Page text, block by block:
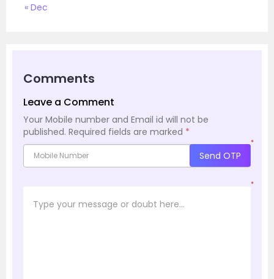
« Dec
Comments
Leave a Comment
Your Mobile number and Email id will not be
published. Required fields are marked *
*
Send OTP
*